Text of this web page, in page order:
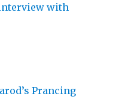
with
Prancing